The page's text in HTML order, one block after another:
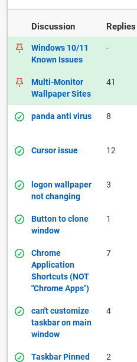
Discussion Replies
Windows 10/11
Known Issues
-
Multi-Monitor
Wallpaper Sites
41
panda anti virus 8
Cursor issue 12
logon wallpaper
not changing
3
Button to clone
window
1
Chrome
Application
Shortcuts (NOT
"Chrome Apps")
7
can't customize
taskbar on main
window
4
Taskbar Pinned
2